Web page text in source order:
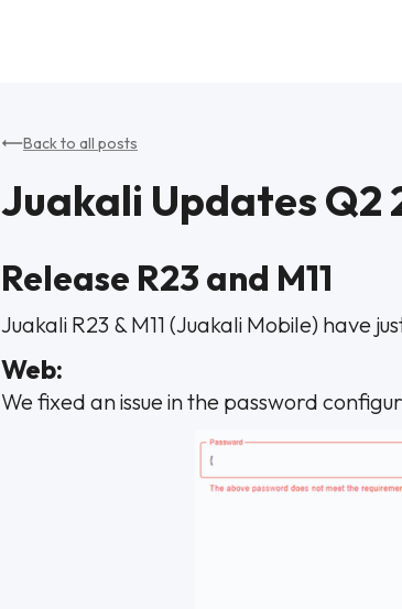
Back to all posts
Juakali Updates Q2
Release R23 and M11
Juakali R23 & M11 (Juakali Mobile) have
Web:
We fixed an issue in the password